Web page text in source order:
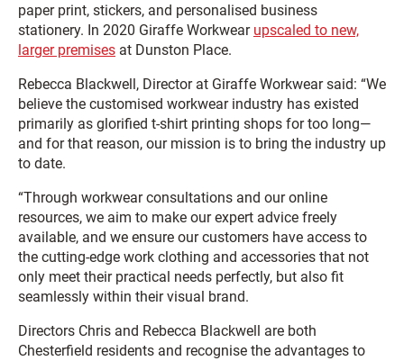
paper print, stickers, and personalised business
stationery. In 2020 Giraffe Workwear upscaled to new,
larger premises at Dunston Place.
Rebecca Blackwell, Director at Giraffe Workwear said: “We
believe the customised workwear industry has existed
primarily as glorified t-shirt printing shops for too long—
and for that reason, our mission is to bring the industry up
to date.
“Through workwear consultations and our online
resources, we aim to make our expert advice freely
available, and we ensure our customers have access to
the cutting-edge work clothing and accessories that not
only meet their practical needs perfectly, but also fit
seamlessly within their visual brand.
Directors Chris and Rebecca Blackwell are both
Chesterfield residents and recognise the advantages to